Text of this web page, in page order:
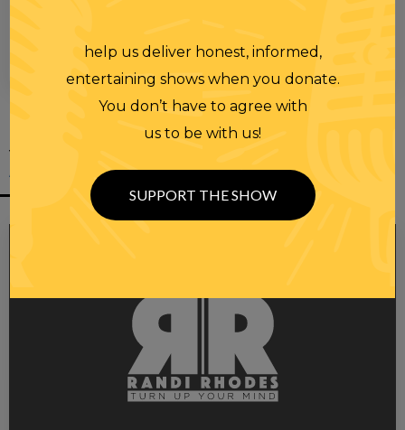
YOU MIGHT
ALSO LIKE
help us deliver honest, informed,
entertaining shows when you donate.
You don’t have to agree with
us to be with us!
SUPPORT THE SHOW